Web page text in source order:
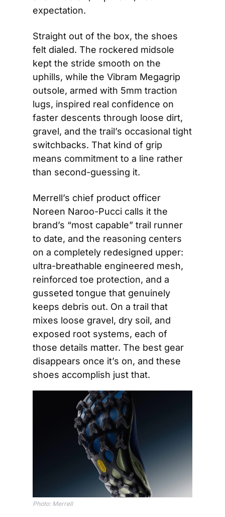
expectation.
Straight out of the box, the shoes
felt dialed. The rockered midsole
kept the stride smooth on the
uphills, while the Vibram Megagrip
outsole, armed with 5mm traction
lugs, inspired real confidence on
faster descents through loose dirt,
gravel, and the trail’s occasional tight
switchbacks. That kind of grip
means commitment to a line rather
than second-guessing it.
Merrell’s chief product officer
Noreen Naroo-Pucci calls it the
brand’s “most capable” trail runner
to date, and the reasoning centers
on a completely redesigned upper:
ultra-breathable engineered mesh,
reinforced toe protection, and a
gusseted tongue that genuinely
keeps debris out. On a trail that
mixes loose gravel, dry soil, and
exposed root systems, each of
those details matter. The best gear
disappears once it’s on, and these
shoes accomplish just that.
Photo: Merrell